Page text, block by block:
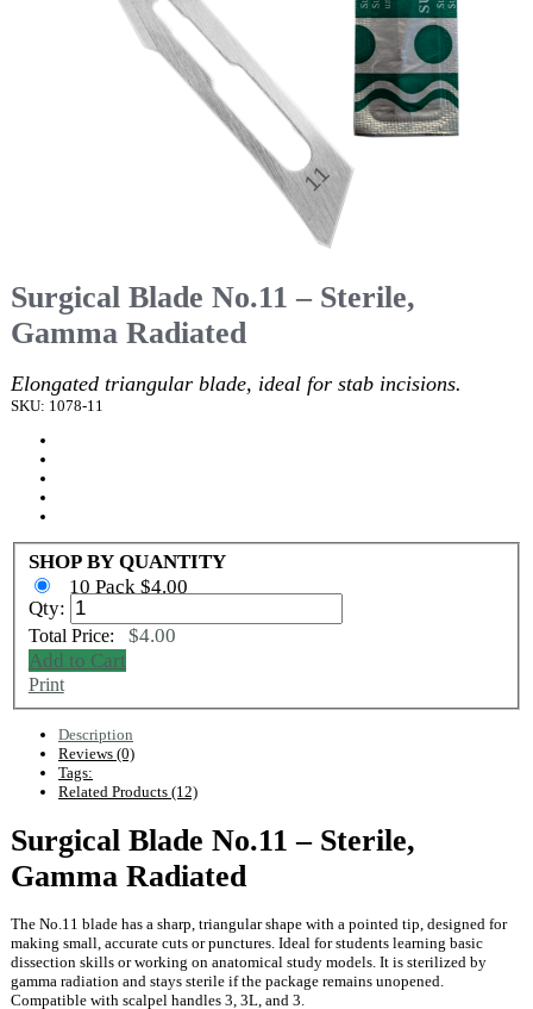
Surgical Blade No.11 – Sterile,
Gamma Radiated
Elongated triangular blade, ideal for stab incisions.
SKU: 1078-11
SHOP BY QUANTITY
10 Pack $4.00
Qty:
Total Price: $4.00
Add to Cart
Print
Description
Reviews (0)
Tags:
Related Products (12)
Surgical Blade No.11 – Sterile,
Gamma Radiated
The No.11 blade has a sharp, triangular shape with a pointed tip, designed for
making small, accurate cuts or punctures. Ideal for students learning basic
dissection skills or working on anatomical study models. It is sterilized by
gamma radiation and stays sterile if the package remains unopened.
Compatible with scalpel handles 3, 3L, and 3.